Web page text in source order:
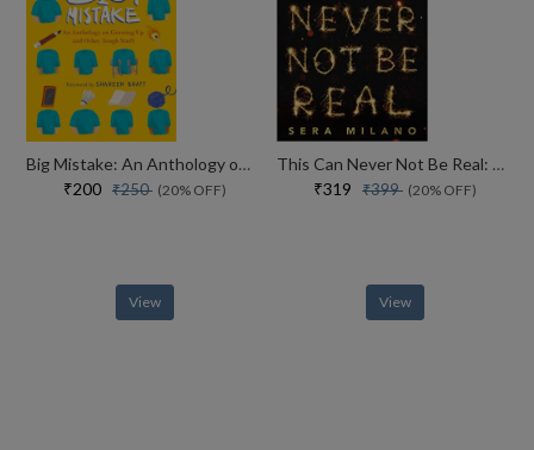
Big Mistake: An Anthology on Growing Up and Other Tough Stuff
₹200 ₹250 (20% OFF)
View
This Can Never Not Be Real: A compelling, heartbreaking and hopeful book for fans of Eleanor Oliphant is Completely Fine, Jennifer Niven and Holly Jackson.
₹319 ₹399 (20% OFF)
View